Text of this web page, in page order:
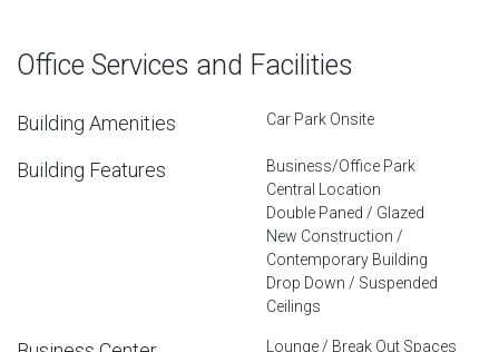
Office Services and Facilities
Building Amenities Car Park Onsite
Building Features
Business/Office Park
Central Location
Double Paned / Glazed
New Construction /
Contemporary Building
Drop Down / Suspended
Ceilings
Lounge / Break Out Spaces